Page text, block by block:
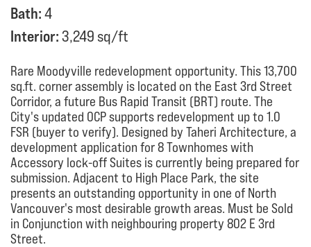
Bath:4
Interior:3,249 sq/ft
Rare Moodyville redevelopment opportunity. This 13,700
sq.ft. corner assembly is located on the East 3rd Street
Corridor, a future Bus Rapid Transit (BRT) route. The
City's updated OCP supports redevelopment up to 1.0
FSR (buyer to verify). Designed by Taheri Architecture, a
development application for 8 Townhomes with
Accessory lock-off Suites is currently being prepared for
submission. Adjacent to High Place Park, the site
presents an outstanding opportunity in one of North
Vancouver's most desirable growth areas. Must be Sold
in Conjunction with neighbouring property 802 E 3rd
Street.